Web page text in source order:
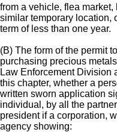
from a vehicle, flea
similar temporary location,
term of less than one year.
(B) The form of the permit
purchasing precious
Law Enforcement Division
this chapter, whether a
written sworn application
individual, by all the
president if a corporation,
agency showing: